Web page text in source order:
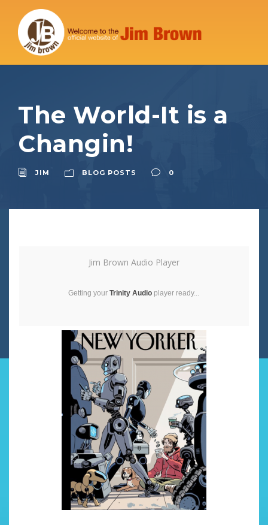
The World-It is a
Changin!
JIM BLOG POSTS 0
Jim Brown Audio Player
Getting your Trinity Audio player ready...